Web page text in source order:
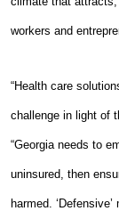
workers and
“Health care
challenge in light of
“Georgia needs to
uninsured, then
harmed.